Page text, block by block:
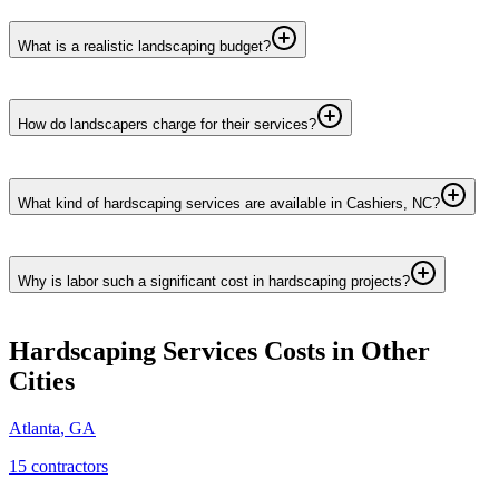
What is a realistic landscaping budget?
How do landscapers charge for their services?
What kind of hardscaping services are available in Cashiers, NC?
Why is labor such a significant cost in hardscaping projects?
Hardscaping Services Costs in Other
Cities
Atlanta, GA
15 contractors